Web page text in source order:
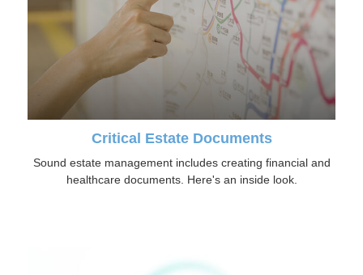
Critical Estate Documents
Sound estate management includes creating financial and
healthcare documents. Here's an inside look.